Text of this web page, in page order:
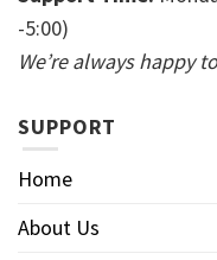
-5:00)
We’re always happy
SUPPORT
Home
About Us